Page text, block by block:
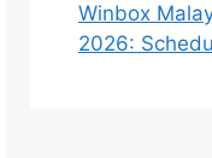
Winbox
2026: